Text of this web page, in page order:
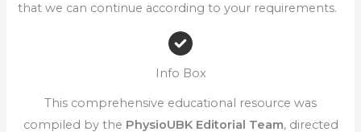
that we can continue according to your requirements.
Info Box
This comprehensive educational resource was
compiled by the PhysioUBK Editorial Team, directed